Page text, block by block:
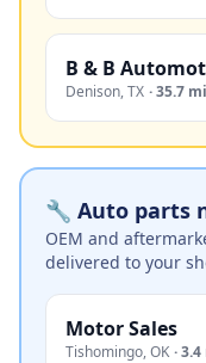
B & B
Denison,TX ·35.7 mi
🔧 Auto parts
OEM and
delivered to your
Motor Sales
Tishomingo,OK ·3.4